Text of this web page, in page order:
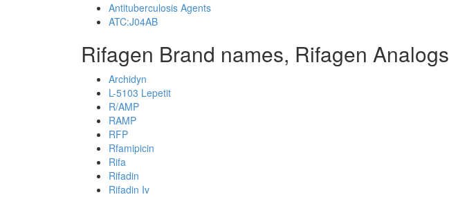
Antituberculosis Agents
ATC:J04AB
Rifagen Brand names, Rifagen Analogs
Archidyn
L-5103 Lepetit
R/AMP
RAMP
RFP
Rfamipicin
Rifa
Rifadin
Rifadin Iv